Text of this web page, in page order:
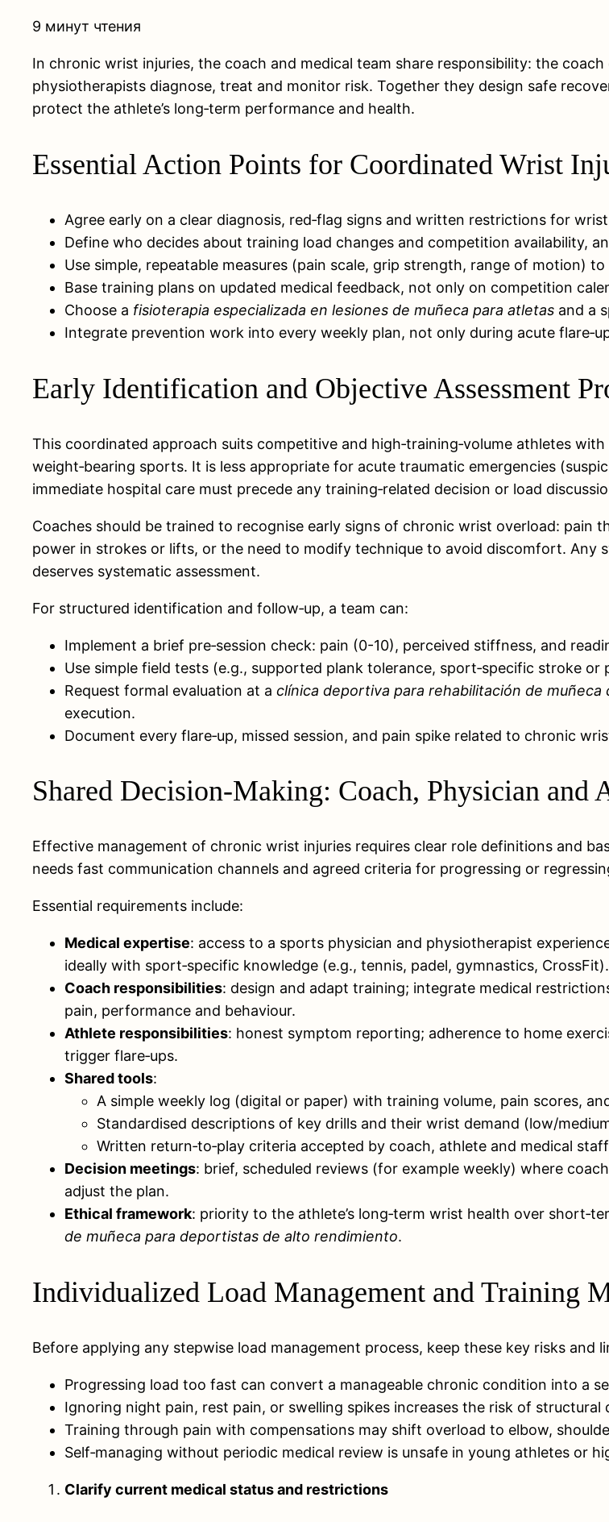
9 минут чтения
In chronic wrist injuries, the coach and medical team share responsibility: the
physiotherapists diagnose, treat and monitor risk. Together they design safe
protect the athlete’s long‑term performance and health.
Essential Action Points for Coordinated Wrist
Agree early on a clear diagnosis, red‑flag signs and written restrictions for
Define who decides about training load changes and competition availability,
Use simple, repeatable measures (pain scale, grip strength, range of motion)
Base training plans on updated medical feedback, not only on competition
Choose a fisioterapia especializada en lesiones de muñeca para atletas and a
Integrate prevention work into every weekly plan, not only during acute
Early Identification and Objective Assessment
This coordinated approach suits competitive and high‑training‑volume athletes
weight‑bearing sports. It is less appropriate for acute traumatic emergencies
immediate hospital care must precede any training‑related decision or load
Coaches should be trained to recognise early signs of chronic wrist overload:
power in strokes or lifts, or the need to modify technique to avoid discomfort. Any
deserves systematic assessment.
For structured identification and follow‑up, a team can:
Implement a brief pre‑session check: pain (0-10), perceived stiffness, and
Use simple field tests (e.g., supported plank tolerance, sport‑specific stroke or
Request formal evaluation at a clínica deportiva para rehabilitación de muñeca
execution.
Document every flare‑up, missed session, and pain spike related to chronic
Shared Decision-Making: Coach, Physician and
Effective management of chronic wrist injuries requires clear role definitions and
needs fast communication channels and agreed criteria for progressing or
Essential requirements include:
Medical expertise: access to a sports physician and physiotherapist
ideally with sport‑specific knowledge (e.g., tennis, padel, gymnastics, CrossFit).
Coach responsibilities: design and adapt training; integrate medical
pain, performance and behaviour.
Athlete responsibilities: honest symptom reporting; adherence to home
trigger flare‑ups.
Shared tools:
A simple weekly log (digital or paper) with training volume, pain scores,
Standardised descriptions of key drills and their wrist demand (low/
Written return‑to‑play criteria accepted by coach, athlete and medical
Decision meetings: brief, scheduled reviews (for example weekly) where
adjust the plan.
Ethical framework: priority to the athlete’s long‑term wrist health over
de muñeca para deportistas de alto rendimiento.
Individualized Load Management and Training
Before applying any stepwise load management process, keep these key risks and
Progressing load too fast can convert a manageable chronic condition into a
Ignoring night pain, rest pain, or swelling spikes increases the risk of structural
Training through pain with compensations may shift overload to elbow,
Self‑managing without periodic medical review is unsafe in young athletes or
Clarify current medical status and restrictions